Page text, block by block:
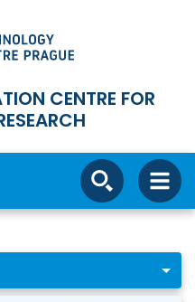
CENTRE FOR